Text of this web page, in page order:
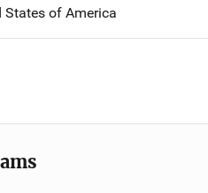
States of America